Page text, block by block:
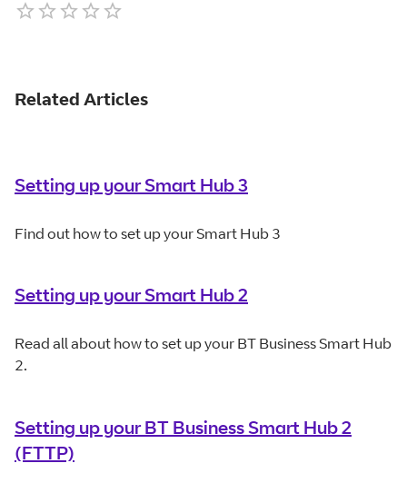
Related Articles
Setting up your Smart Hub 3
Find out how to set up your Smart Hub 3
Setting up your Smart Hub 2
Read all about how to set up your BT Business Smart Hub
2.
Setting up your BT Business Smart Hub 2
(FTTP)